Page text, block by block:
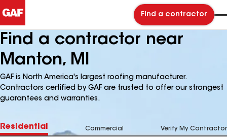
Find a contractor
Find a contractor near
Manton, MI
GAF is North America's largest roofing manufacturer.
Contractors certified by GAF are trusted to offer our strongest
guarantees and warranties.
Residential Commercial Verify My Contractor